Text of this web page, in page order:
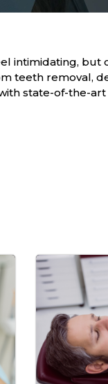
intimidating, but
teeth removal,
state-of-the-